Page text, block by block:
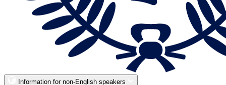
Information for non-English speakers